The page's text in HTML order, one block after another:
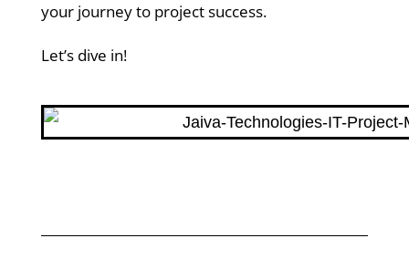
your journey to project success.
Let’s dive in!